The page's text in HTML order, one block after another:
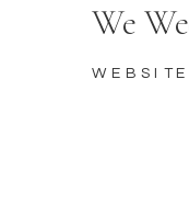
WEBSITE
We